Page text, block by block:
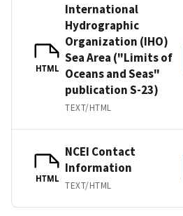
HTML
International
Hydrographic
Organization (IHO)
Sea Area ("Limits of
Oceans and Seas"
publication S-23)
TEXT/HTML
HTML
NCEI Contact
Information
TEXT/HTML